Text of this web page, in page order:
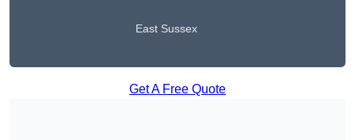
East Sussex
Get A Free Quote